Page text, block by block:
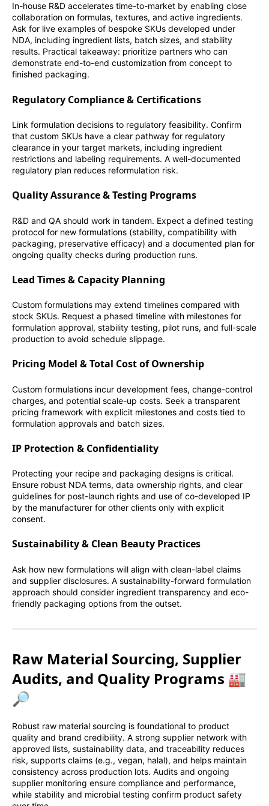
In-house R&D accelerates time-to-market by enabling close
collaboration on formulas, textures, and active ingredients.
Ask for live examples of bespoke SKUs developed under
NDA, including ingredient lists, batch sizes, and stability
results. Practical takeaway: prioritize partners who can
demonstrate end-to-end customization from concept to
finished packaging.
Regulatory Compliance & Certifications
Link formulation decisions to regulatory feasibility. Confirm
that custom SKUs have a clear pathway for regulatory
clearance in your target markets, including ingredient
restrictions and labeling requirements. A well-documented
regulatory plan reduces reformulation risk.
Quality Assurance & Testing Programs
R&D and QA should work in tandem. Expect a defined testing
protocol for new formulations (stability, compatibility with
packaging, preservative efficacy) and a documented plan for
ongoing quality checks during production runs.
Lead Times & Capacity Planning
Custom formulations may extend timelines compared with
stock SKUs. Request a phased timeline with milestones for
formulation approval, stability testing, pilot runs, and full-scale
production to avoid schedule slippage.
Pricing Model & Total Cost of Ownership
Custom formulations incur development fees, change-control
charges, and potential scale-up costs. Seek a transparent
pricing framework with explicit milestones and costs tied to
formulation approvals and batch sizes.
IP Protection & Confidentiality
Protecting your recipe and packaging designs is critical.
Ensure robust NDA terms, data ownership rights, and clear
guidelines for post-launch rights and use of co-developed IP
by the manufacturer for other clients only with explicit
consent.
Sustainability & Clean Beauty Practices
Ask how new formulations will align with clean-label claims
and supplier disclosures. A sustainability-forward formulation
approach should consider ingredient transparency and eco-
friendly packaging options from the outset.
Raw Material Sourcing, Supplier
Audits, and Quality Programs 🏭
🔎
Robust raw material sourcing is foundational to product
quality and brand credibility. A strong supplier network with
approved lists, sustainability data, and traceability reduces
risk, supports claims (e.g., vegan, halal), and helps maintain
consistency across production lots. Audits and ongoing
supplier monitoring ensure compliance and performance,
while stability and microbial testing confirm product safety